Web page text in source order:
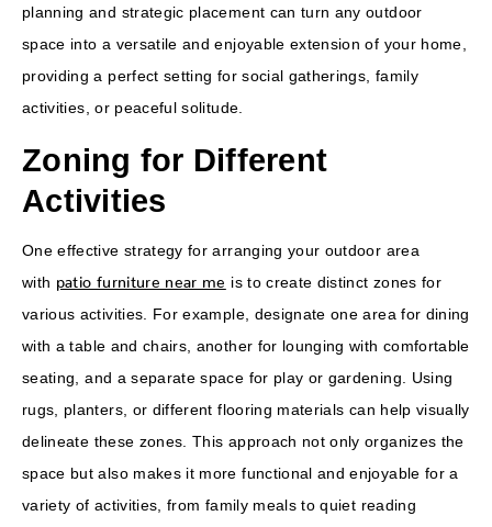
planning and strategic placement can turn any outdoor
space into a versatile and enjoyable extension of your home,
providing a perfect setting for social gatherings, family
activities, or peaceful solitude.
Zoning for Different
Activities
One effective strategy for arranging your outdoor area
with
patio furniture near me
is to create distinct zones for
various activities. For example, designate one area for dining
with a table and chairs, another for lounging with comfortable
seating, and a separate space for play or gardening. Using
rugs, planters, or different flooring materials can help visually
delineate these zones. This approach not only organizes the
space but also makes it more functional and enjoyable for a
variety of activities, from family meals to quiet reading